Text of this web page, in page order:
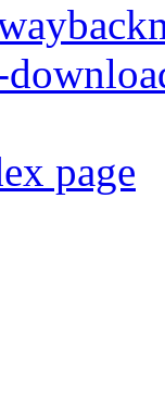
page